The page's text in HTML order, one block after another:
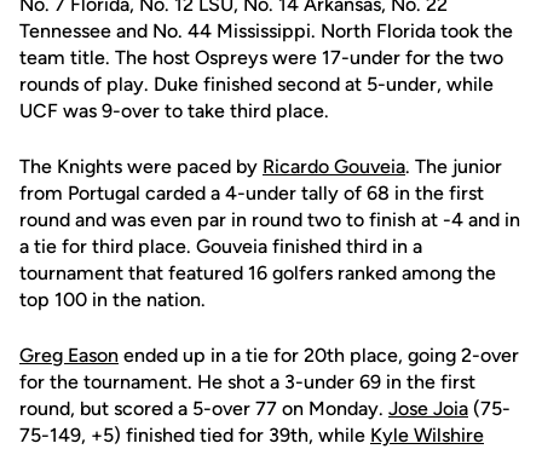
Tennessee and No. 44 Mississippi. North Florida took the
team title. The host Ospreys were 17-under for the two
rounds of play. Duke finished second at 5-under, while
UCF was 9-over to take third place.
The Knights were paced by Ricardo Gouveia. The junior
from Portugal carded a 4-under tally of 68 in the first
round and was even par in round two to finish at -4 and in
a tie for third place. Gouveia finished third in a
tournament that featured 16 golfers ranked among the
top 100 in the nation.
Greg Eason ended up in a tie for 20th place, going 2-over
for the tournament. He shot a 3-under 69 in the first
round, but scored a 5-over 77 on Monday. Jose Joia (75-
75-149, +5) finished tied for 39th, while Kyle Wilshire